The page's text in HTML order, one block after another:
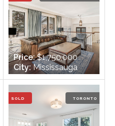
Price:$1,750,000
City: Mississauga
Bedrooms:3
Bathrooms:2
SOLD TORONTO